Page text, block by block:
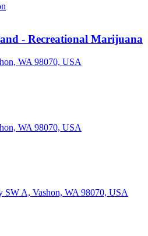
- Recreational Marijuana
WA 98070, USA
WA 98070, USA
SW A, Vashon, WA 98070, USA